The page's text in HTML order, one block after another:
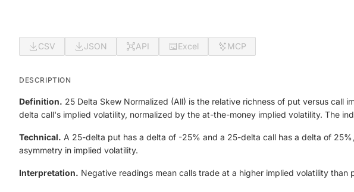
CSV JSON API Excel MCP
DESCRIPTION
Definition. 25 Delta Skew Normalized (All) is the relative richness of put versus
delta call's implied volatility, normalized by the at-the-money implied volatility. The
Technical. A 25-delta put has a delta of -25% and a 25-delta call has a delta of
asymmetry in implied volatility.
Interpretation. Negative readings mean calls trade at a higher implied volatility